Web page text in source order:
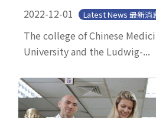
2022-12-01 Latest News 最新消
The college of Chinese
University and the Ludwig-...